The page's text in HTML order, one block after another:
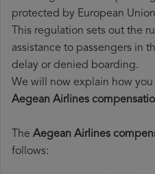
protected by European
This regulation sets out the
assistance to passengers in
delay or denied boarding.
We will now explain how
Aegean Airlines
The Aegean Airlines
follows: